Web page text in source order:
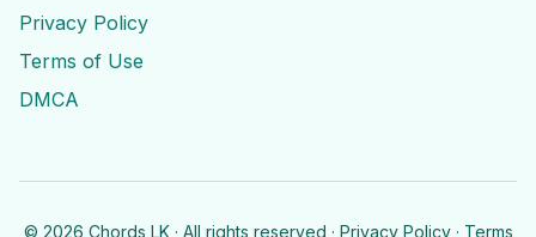
Privacy Policy
Terms of Use
DMCA
© 2026 Chords LK · All rights reserved · Privacy Policy · Terms